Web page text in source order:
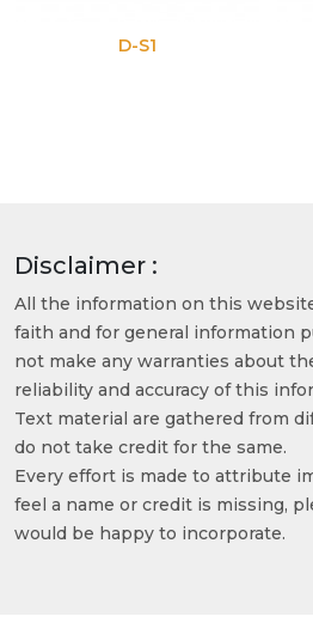
D-S1
Disclaimer :
All the information on this
faith and for general information
not make any warranties about
reliability and accuracy of this
Text material are gathered from
do not take credit for the same.
Every effort is made to attribute
feel a name or credit is missing,
would be happy to incorporate.